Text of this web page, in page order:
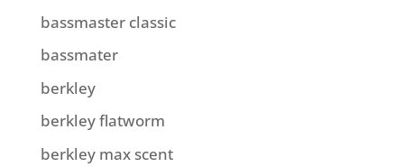
bassmaster classic
bassmater
berkley
berkley flatworm
berkley max scent